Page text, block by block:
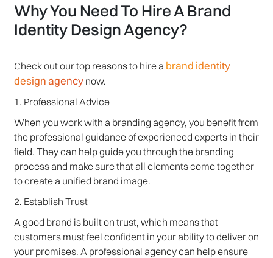
Why You Need To Hire A Brand
Identity Design Agency?
Check out our top reasons to hire a brand identity
design agencynow.
1. Professional Advice
When you work with a branding agency, you benefit from
the professional guidance of experienced experts in their
field. They can help guide you through the branding
process and make sure that all elements come together
to create a unified brand image.
2. Establish Trust
A good brand is built on trust, which means that
customers must feel confident in your ability to deliver on
your promises. A professional agency can help ensure